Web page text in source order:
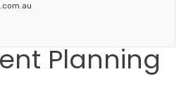
Planning